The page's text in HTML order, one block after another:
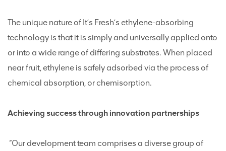
The unique nature of It’s Fresh’s ethylene-absorbing
technology is that it is simply and universally applied onto
or into a wide range of differing substrates. When placed
near fruit, ethylene is safely adsorbed via the process of
chemical absorption, or chemisorption.
Achieving success through innovation partnerships
“Our development team comprises a diverse group of